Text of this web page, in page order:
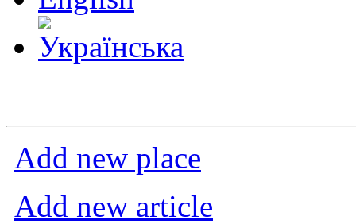
Add new place
Add new article